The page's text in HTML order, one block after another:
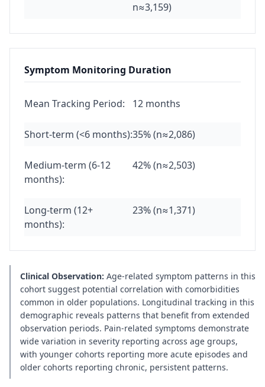
n≈3,159)
Symptom Monitoring Duration
Mean Tracking Period: 12 months
Short-term (<6 months):35% (n≈2,086)
Medium-term (6-12
months):
42% (n≈2,503)
Long-term (12+
months):
23% (n≈1,371)
Clinical Observation: Age-related symptom patterns in this
cohort suggest potential correlation with comorbidities
common in older populations. Longitudinal tracking in this
demographic reveals patterns that benefit from extended
observation periods. Pain-related symptoms demonstrate
wide variation in severity reporting across age groups,
with younger cohorts reporting more acute episodes and
older cohorts reporting chronic, persistent patterns.